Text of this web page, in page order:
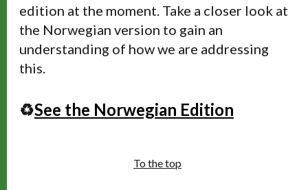
edition at the moment. Take a closer look at
the Norwegian version to gain an
understanding of how we are addressing
this.
♻️See the Norwegian Edition
To the top